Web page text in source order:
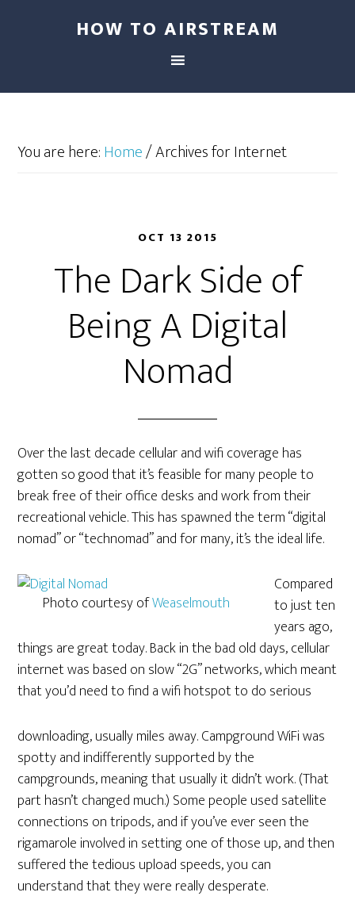
HOW TO AIRSTREAM
You are here:Home/Archives for Internet
OCT 13 2015
The Dark Side of
Being A Digital
Nomad
Over the last decade cellular and wifi coverage has
gotten so good that it’s feasible for many people to
break free of their office desks and work from their
recreational vehicle. This has spawned the term “digital
nomad” or “technomad” and for many, it’s the ideal life.
Photo courtesy ofWeaselmouth
Compared
to just ten
years ago,
things are great today. Back in the bad old days, cellular
internet was based on slow “2G” networks, which meant
that you’d need to find a wifi hotspot to do serious
downloading, usually miles away. Campground WiFi was
spotty and indifferently supported by the
campgrounds, meaning that usually it didn’t work. (That
part hasn’t changed much.) Some people used satellite
connections on tripods, and if you’ve ever seen the
rigamarole involved in setting one of those up, and then
suffered the tedious upload speeds, you can
understand that they were really desperate.